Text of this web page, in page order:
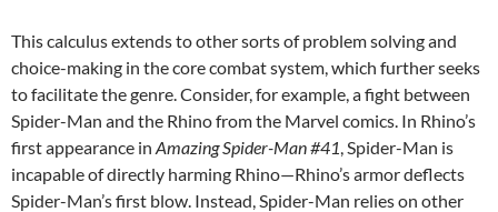
This calculus extends to other sorts of problem solving and
choice-making in the core combat system, which further seeks
to facilitate the genre. Consider, for example, a fight between
Spider-Man and the Rhino from the Marvel comics. In Rhino’s
first appearance in Amazing Spider-Man #41, Spider-Man is
incapable of directly harming Rhino—Rhino’s armor deflects
Spider-Man’s first blow. Instead, Spider-Man relies on other